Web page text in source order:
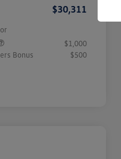
$30,311
$1,000
Bonus
$500